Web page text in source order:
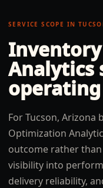
SERVICE SCOPE IN
Analytics
For Tucson, Arizona
Optimization
outcome rather
visibility into
delivery reliability,